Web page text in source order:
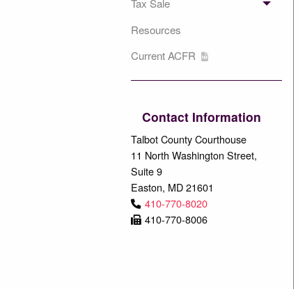
Tax Sale
Resources
Current ACFR
Contact Information
Talbot County Courthouse
11 North Washington Street,
Suite 9
Easton, MD 21601
410-770-8020
410-770-8006